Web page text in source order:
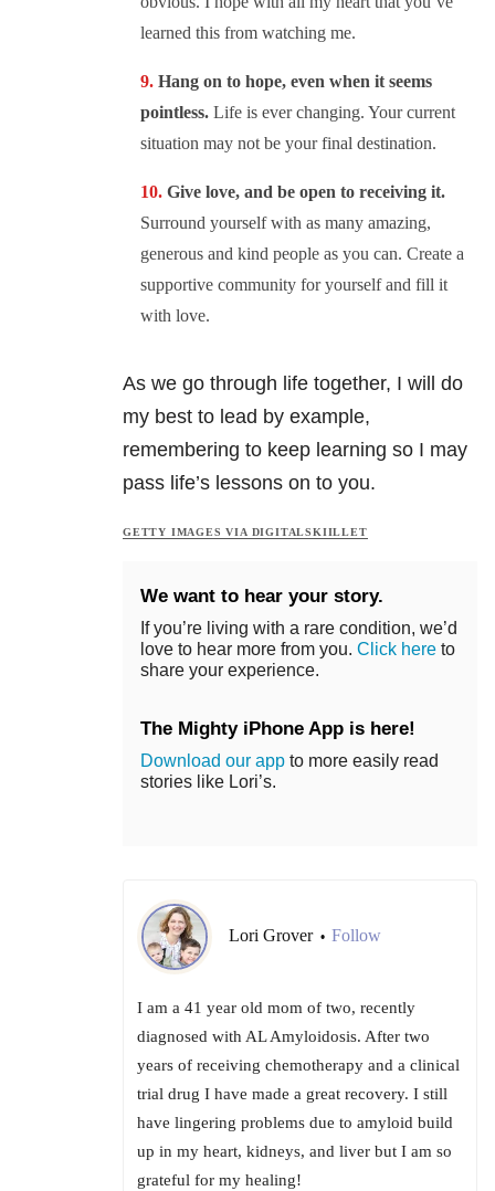
learned this from watching me.
Hang on to hope, even when it seems
pointless. Life is ever changing. Your current
situation may not be your final destination.
Give love, and be open to receiving it.
Surround yourself with as many amazing,
generous and kind people as you can. Create a
supportive community for yourself and fill it
with love.
As we go through life together, I will do
my best to lead by example,
remembering to keep learning so I may
pass life’s lessons on to you.
GETTY IMAGES VIA DIGITALSKIILLET
We want to hear your story.
If you’re living with a rare condition, we’d
love to hear more from you. Click here to
share your experience.
The Mighty iPhone App is here!
Download our app to more easily read
stories like Lori’s.
Lori Grover • Follow
I am a 41 year old mom of two, recently
diagnosed with AL Amyloidosis. After two
years of receiving chemotherapy and a clinical
trial drug I have made a great recovery. I still
have lingering problems due to amyloid build
up in my heart, kidneys, and liver but I am so
grateful for my healing!